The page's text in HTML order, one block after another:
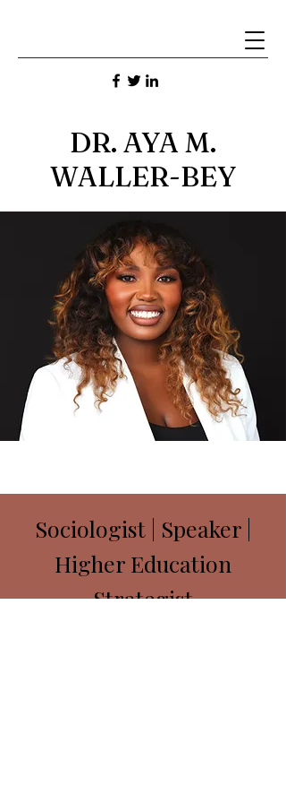
DR. AYA M.
WALLER-BEY
Sociologist | Speaker |
Higher Education
Strategist